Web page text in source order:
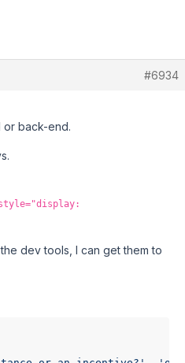
#6934
or back-end.
dev tools, I can get them to